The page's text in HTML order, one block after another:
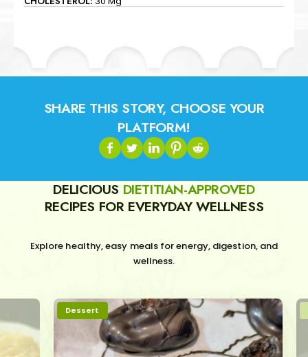
SHARE THIS STORY, CHOOSE YOUR
PLATFORM!
DELICIOUS DIETITIAN-APPROVED
RECIPES FOR EVERYDAY WELLNESS
Explore healthy, easy meals for energy, digestion, and
wellness.
Dessert